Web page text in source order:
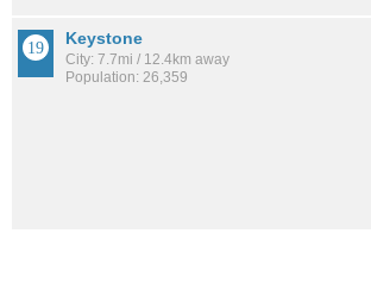
Keystone
City: 7.7mi / 12.4km away
Population: 26,359